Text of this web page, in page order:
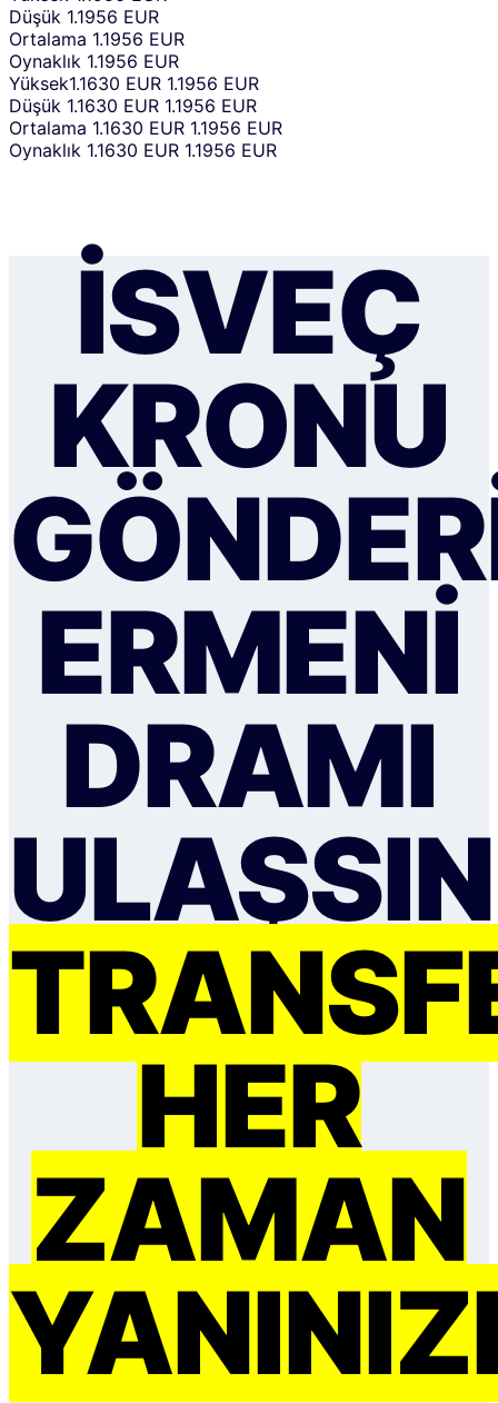
Düşük 1.1956 EUR
Ortalama 1.1956 EUR
Oynaklık 1.1956 EUR
Yüksek1.1630 EUR 1.1956 EUR
Düşük 1.1630 EUR 1.1956 EUR
Ortalama 1.1630 EUR 1.1956 EUR
Oynaklık 1.1630 EUR 1.1956 EUR
İSVEÇ
KRONU
ERMENI
DRAMI
HER
ZAMAN